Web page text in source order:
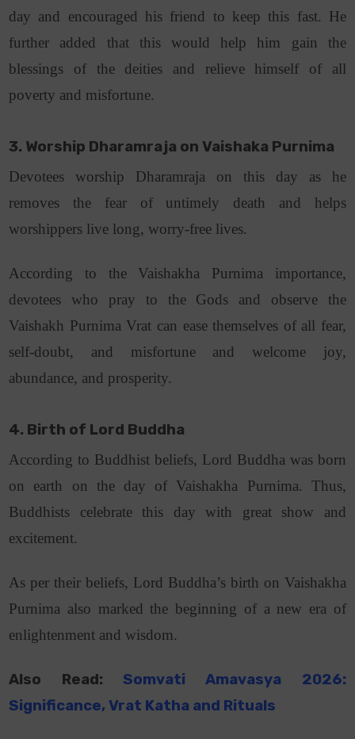
day and encouraged his friend to keep this fast. He
further added that this would help him gain the
blessings of the deities and relieve himself of all
poverty and misfortune.
3. Worship Dharamraja on Vaishaka Purnima
Devotees worship Dharamraja on this day as he
removes the fear of untimely death and helps
worshippers live long, worry-free lives.
According to the Vaishakha Purnima importance,
devotees who pray to the Gods and observe the
Vaishakh Purnima Vrat can ease themselves of all fear,
self-doubt, and misfortune and welcome joy,
abundance, and prosperity.
4. Birth of Lord Buddha
According to Buddhist beliefs, Lord Buddha was born
on earth on the day of Vaishakha Purnima. Thus,
Buddhists celebrate this day with great show and
excitement.
As per their beliefs, Lord Buddha’s birth on Vaishakha
Purnima also marked the beginning of a new era of
enlightenment and wisdom.
Also Read: Somvati Amavasya 2026:
Significance, Vrat Katha and Rituals